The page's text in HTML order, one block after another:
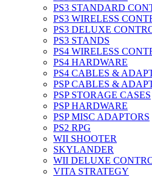
PS3 STANDARD
PS3 WIRELESS
PS3 DELUXE
PS3 STANDS
PS4 WIRELESS
PS4 HARDWARE
PS4 CABLES &
PSP CABLES &
PSP STORAGE CASES
PSP HARDWARE
PSP MISC ADAPTORS
PS2 RPG
WII SHOOTER
SKYLANDER
WII DELUXE
VITA STRATEGY